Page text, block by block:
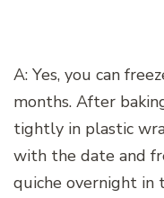
A: Yes, you can
months. After
tightly in plastic
with the date and
quiche overnight in